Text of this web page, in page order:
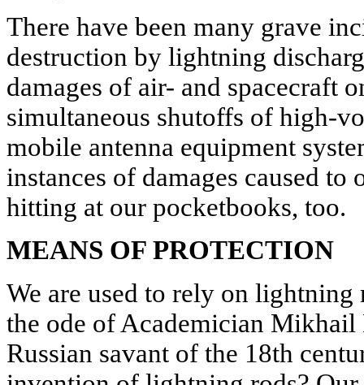
There have been many grave
destruction by lightning
damages of air- and spacecraft
simultaneous shutoffs of high-
mobile antenna equipment
instances of damages caused
hitting at our pocketbooks, too.
MEANS OF PROTECTION
We are used to rely on
the ode of Academician Mikhail
Russian savant of the 18th